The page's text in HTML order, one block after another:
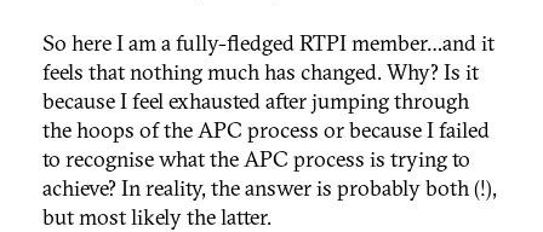
So here I am a fully-fledged RTPI member…and it
feels that nothing much has changed. Why? Is it
because I feel exhausted after jumping through
the hoops of the APC process or because I failed
to recognise what the APC process is trying to
achieve? In reality, the answer is probably both (!),
but most likely the latter.